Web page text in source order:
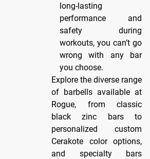
long-lasting
performance and
safety during
workouts, you can’t go
wrong with any bar
you choose.
Explore the diverse range
of barbells available at
Rogue, from classic
black zinc bars to
personalized custom
Cerakote color options,
and specialty bars